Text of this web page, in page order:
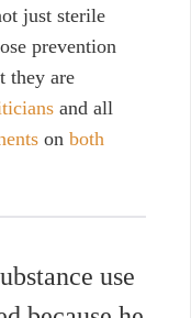
just sterile
prevention
they are
and all
on both
use